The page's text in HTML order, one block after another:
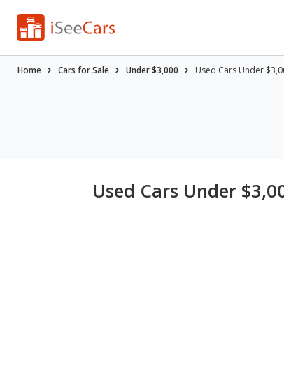
Home Cars for Sale Under $3,000 Used Cars Under
Used Cars Under